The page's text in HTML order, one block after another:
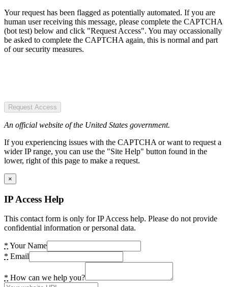
Your request has been flagged as potentially automated. If you are
human user receiving this message, please complete the CAPTCHA
(bot test) below and click "Request Access". You may occassionally
be asked to complete the CAPTCHA again, this is normal and part
of our security measures.
Request Access
An official website of the United States government.
If you experiencing issues with the CAPTCHA or want to request a
wider IP range, you can use the "Site Help" button found in the
lower, right of this page to make a request.
×
IP Access Help
This contact form is only for IP Access help. Please do not provide
confidential information or personal data.
* Your Name
* Email
* How can we help you?